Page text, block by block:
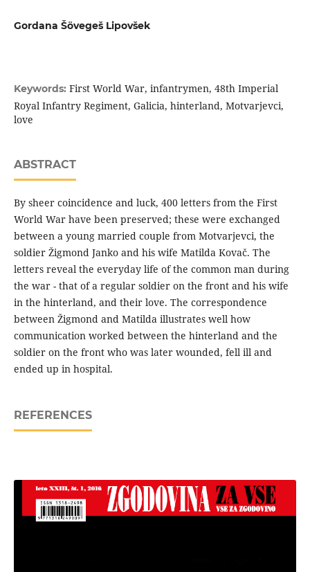
Gordana Šövegeš Lipovšek
Keywords: First World War, infantrymen, 48th Imperial
Royal Infantry Regiment, Galicia, hinterland, Motvarjevci,
love
ABSTRACT
By sheer coincidence and luck, 400 letters from the First
World War have been preserved; these were exchanged
between a young married couple from Motvarjevci, the
soldier Žigmond Janko and his wife Matilda Kovač. The
letters reveal the everyday life of the common man during
the war - that of a regular soldier on the front and his wife
in the hinterland, and their love. The correspondence
between Žigmond and Matilda illustrates well how
communication worked between the hinterland and the
soldier on the front who was later wounded, fell ill and
ended up in hospital.
REFERENCES